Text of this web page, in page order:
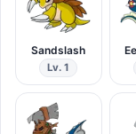
Sandslash
Lv. 1